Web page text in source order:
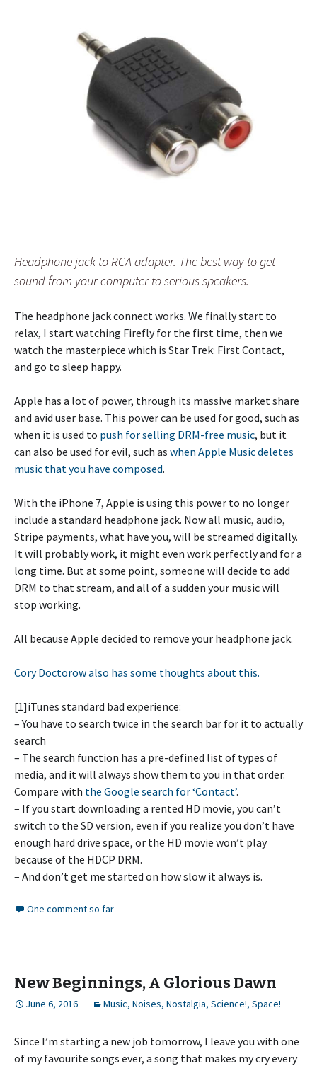
Headphone jack to RCA adapter. The best way to get
sound from your computer to serious speakers.
The headphone jack connect works. We finally start to
relax, I start watching Firefly for the first time, then we
watch the masterpiece which is Star Trek: First Contact,
and go to sleep happy.
Apple has a lot of power, through its massive market share
and avid user base. This power can be used for good, such as
when it is used to push for selling DRM-free music, but it
can also be used for evil, such as when Apple Music deletes
music that you have composed.
With the iPhone 7, Apple is using this power to no longer
include a standard headphone jack. Now all music, audio,
Stripe payments, what have you, will be streamed digitally.
It will probably work, it might even work perfectly and for a
long time. But at some point, someone will decide to add
DRM to that stream, and all of a sudden your music will
stop working.
All because Apple decided to remove your headphone jack.
Cory Doctorow also has some thoughts about this.
[1]iTunes standard bad experience:
– You have to search twice in the search bar for it to actually
search
– The search function has a pre-defined list of types of
media, and it will always show them to you in that order.
Compare with the Google search for ‘Contact’.
– If you start downloading a rented HD movie, you can’t
switch to the SD version, even if you realize you don’t have
enough hard drive space, or the HD movie won’t play
because of the HDCP DRM.
– And don’t get me started on how slow it always is.
One comment so far
New Beginnings, A Glorious Dawn
June 6, 2016 Music, Noises, Nostalgia, Science!, Space!
Since I’m starting a new job tomorrow, I leave you with one
of my favourite songs ever, a song that makes my cry every